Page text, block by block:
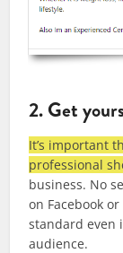
2. Get
It’s important
professional
business. No
on Facebook
standard even
audience.